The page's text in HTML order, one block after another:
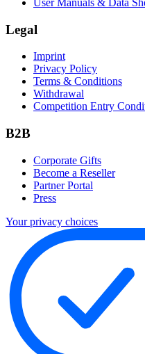
Legal
Imprint
Privacy Policy
Terms & Conditions
Withdrawal
Competition Entry
B2B
Corporate Gifts
Become a Reseller
Partner Portal
Press
Your privacy choices